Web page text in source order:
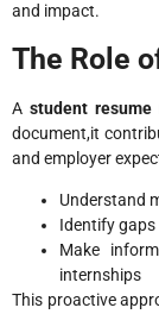
and impact.
The Role
Astudent
document,it
and employer
Understand
Identify
Make
internships
This proactive